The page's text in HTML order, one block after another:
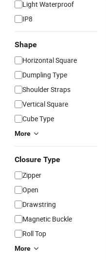
Light Waterproof
IP8
Shape
Horizontal Square
Dumpling Type
Shoulder Straps
Vertical Square
Cube Type
More
Closure Type
Zipper
Open
Drawstring
Magnetic Buckle
Roll Top
More